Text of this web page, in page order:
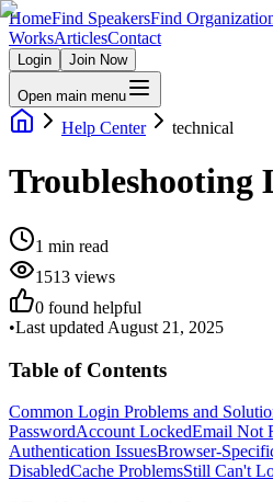
HomeFind SpeakersFind
WorksArticlesContact
Login Join Now
Open main menu
Help Center technical
Troubleshooting
1 min read
1513 views
0 found helpful
•Last updated August 21, 2025
Table of Contents
Common Login Problems and
PasswordAccount LockedEmail Not
Authentication IssuesBrowser-
DisabledCache ProblemsStill Can't